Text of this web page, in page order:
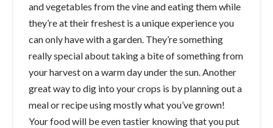
and vegetables from the vine and eating them while
they’re at their freshest is a unique experience you
can only have with a garden. They’re something
really special about taking a bite of something from
your harvest on a warm day under the sun. Another
great way to dig into your crops is by planning out a
meal or recipe using mostly what you’ve grown!
Your food will be even tastier knowing that you put